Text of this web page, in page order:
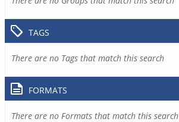
TAGS
There are no Tags that match this search
FORMATS
There are no Formats that match this search